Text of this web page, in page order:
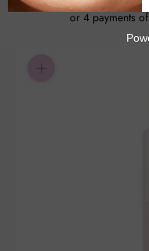
or 4 payments of